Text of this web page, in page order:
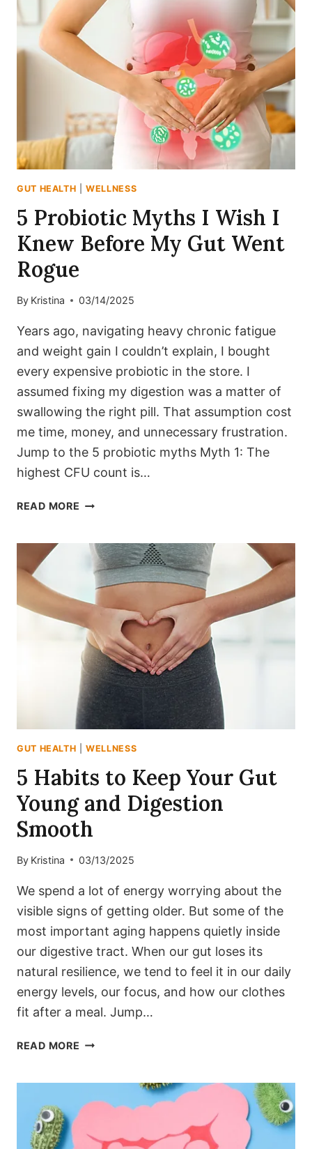
TRANSITION
TO
A
GUT-
FRIENDLY
LIFESTYLE
GUT HEALTH |WELLNESS
5 Probiotic Myths I Wish I
Knew Before My Gut Went
Rogue
By Kristina 03/14/2025
Years ago, navigating heavy chronic fatigue
and weight gain I couldn’t explain, I bought
every expensive probiotic in the store. I
assumed fixing my digestion was a matter of
swallowing the right pill. That assumption cost
me time, money, and unnecessary frustration.
Jump to the 5 probiotic myths Myth 1: The
highest CFU count is…
READ MORE
WISH
KNEW
BEFORE
MY
GUT
WENT
ROGUE
GUT HEALTH |WELLNESS
5 Habits to Keep Your Gut
Young and Digestion
Smooth
By Kristina 03/13/2025
We spend a lot of energy worrying about the
visible signs of getting older. But some of the
most important aging happens quietly inside
our digestive tract. When our gut loses its
natural resilience, we tend to feel it in our daily
energy levels, our focus, and how our clothes
fit after a meal. Jump…
READ MORE 5
YOUR
YOUNG